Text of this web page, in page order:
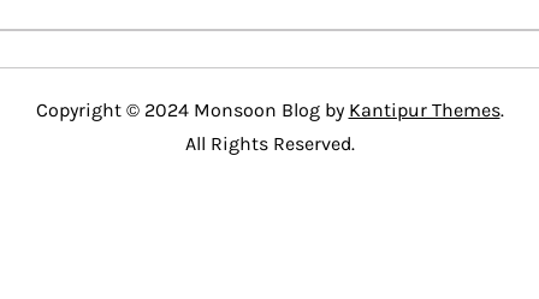
Copyright © 2024 Monsoon Blog by Kantipur Themes.
All Rights Reserved.